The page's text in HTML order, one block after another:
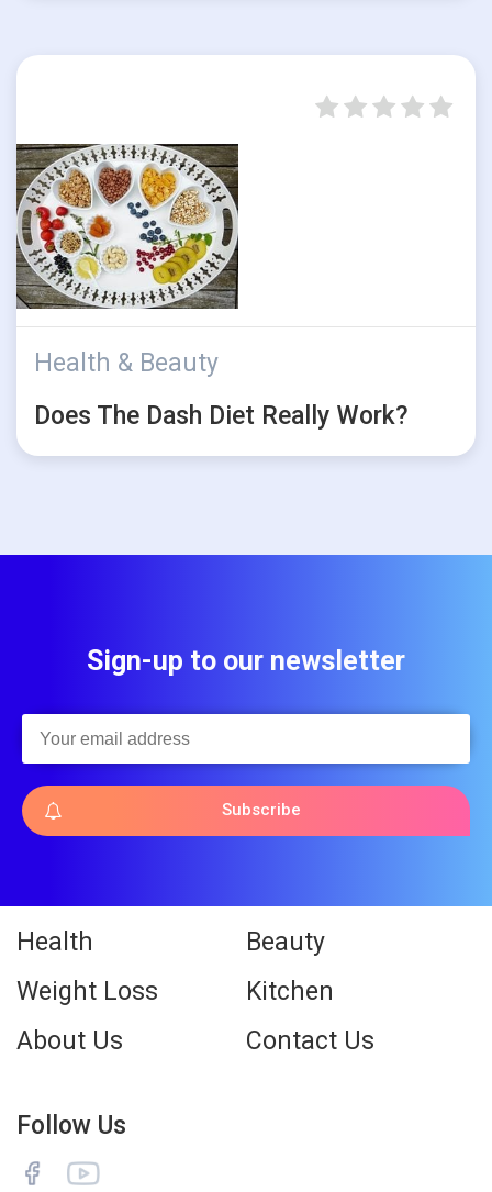
Health & Beauty
Does The Dash Diet Really Work?
Sign-up to our newsletter
Subscribe
Health
Beauty
Weight Loss
Kitchen
About Us
Contact Us
Follow Us